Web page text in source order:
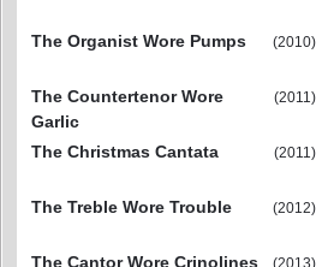
The Organist Wore Pumps
(2010)
The Countertenor Wore
Garlic
(2011)
The Christmas Cantata
(2011)
The Treble Wore Trouble
(2012)
The Cantor Wore Crinolines
(2013)